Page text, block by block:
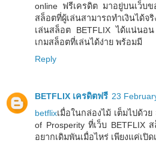
online ฟรีเครดิต มาอยู่บนเว็บข
สล็อตที่ผู้เล่นสามารถทำเงินได้
เล่นสล็อต BETFLIX ได้แน่นอ
เกมสล็อตที่เล่นได้ง่าย พร้อมมี
Reply
BETFLIX เครดิตฟรี 23
betflixเมื่อในกล่องไม้ เต็มไปด้ว
of Prosperity ที่เว็บ BETFLIX
อยากเดิมพันเมื่อไหร่ เพียงแค่เปิ